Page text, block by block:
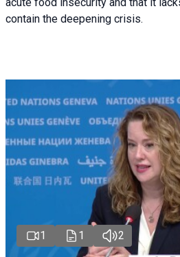
acute food insecurity and that it
contain the deepening crisis.
1 1 2